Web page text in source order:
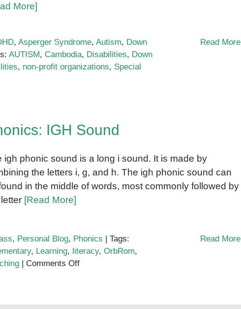
More]
, Asperger Syndrome, Autism, Down
AUTISM, Cambodia, Disabilities, Down
, non-profit organizations, Special
Read More
IGH Sound
igh phonic sound is a long i sound. It is made by
the letters i, g, and h. The igh phonic sound can
in the middle of words, most commonly followed by
[Read More]
, Personal Blog, Phonics | Tags:
, Learning, literacy, OrbRom,
| Comments Offon
Read More